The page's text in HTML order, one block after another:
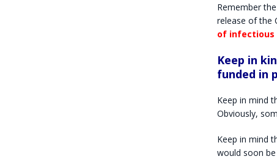
Remember
release of the
of infectious
Keep in
funded in
Keep in mind
Obviously,
Keep in mind
would soon